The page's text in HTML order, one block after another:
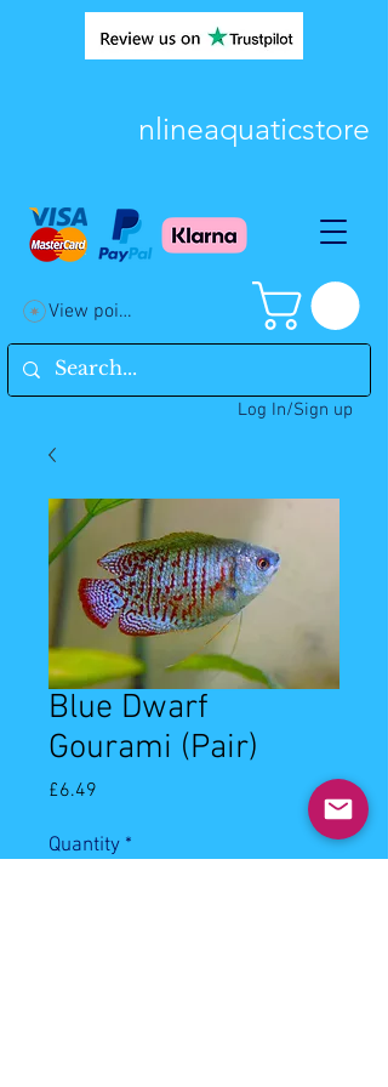
nlineaquaticstore
View points
Log In/Sign up
Blue Dwarf
Gourami (Pair)
£6.49
Quantity *